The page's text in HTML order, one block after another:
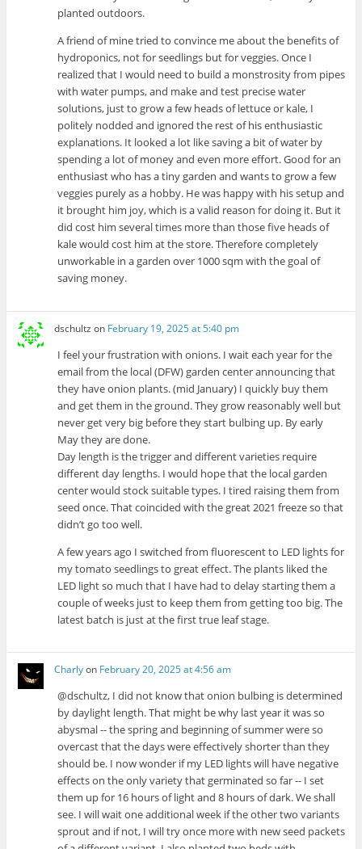
planted outdoors.
A friend of mine tried to convince me about the benefits of
hydroponics, not for seedlings but for veggies. Once I
realized that I would need to build a monstrosity from pipes
with water pumps, and make and test precise water
solutions, just to grow a few heads of lettuce or kale, I
politely nodded and ignored the rest of his enthusiastic
explanations. It looked a lot like saving a bit of water by
spending a lot of money and even more effort. Good for an
enthusiast who has a tiny garden and wants to grow a few
veggies purely as a hobby. He was happy with his setup and
it brought him joy, which is a valid reason for doing it. But it
did cost him several times more than those five heads of
kale would cost him at the store. Therefore completely
unworkable in a garden over 1000 sqm with the goal of
saving money.
dschultz on February 19, 2025 at 5:40 pm
I feel your frustration with onions. I wait each year for the
email from the local (DFW) garden center announcing that
they have onion plants. (mid January) I quickly buy them
and get them in the ground. They grow reasonably well but
never get very big before they start bulbing up. By early
May they are done.
Day length is the trigger and different varieties require
different day lengths. I would hope that the local garden
center would stock suitable types. I tired raising them from
seed once. That coincided with the great 2021 freeze so that
didn’t go too well.
A few years ago I switched from fluorescent to LED lights for
my tomato seedlings to great effect. The plants liked the
LED light so much that I have had to delay starting them a
couple of weeks just to keep them from getting too big. The
latest batch is just at the first true leaf stage.
Charlyon February 20, 2025 at 4:56 am
@dschultz, I did not know that onion bulbing is determined
by daylight length. That might be why last year it was so
abysmal -- the spring and beginning of summer were so
overcast that the days were effectively shorter than they
should be. I now wonder if my LED lights will have negative
effects on the only variety that germinated so far -- I set
them up for 16 hours of light and 8 hours of dark. We shall
see. I will wait one additional week if the other two variants
sprout and if not, I will try once more with new seed packets